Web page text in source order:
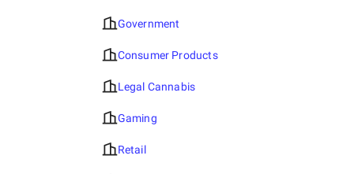
Government
Consumer Products
Legal Cannabis
Gaming
Retail